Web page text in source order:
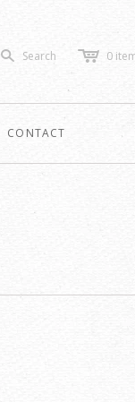
s Search c 0
CONTACT